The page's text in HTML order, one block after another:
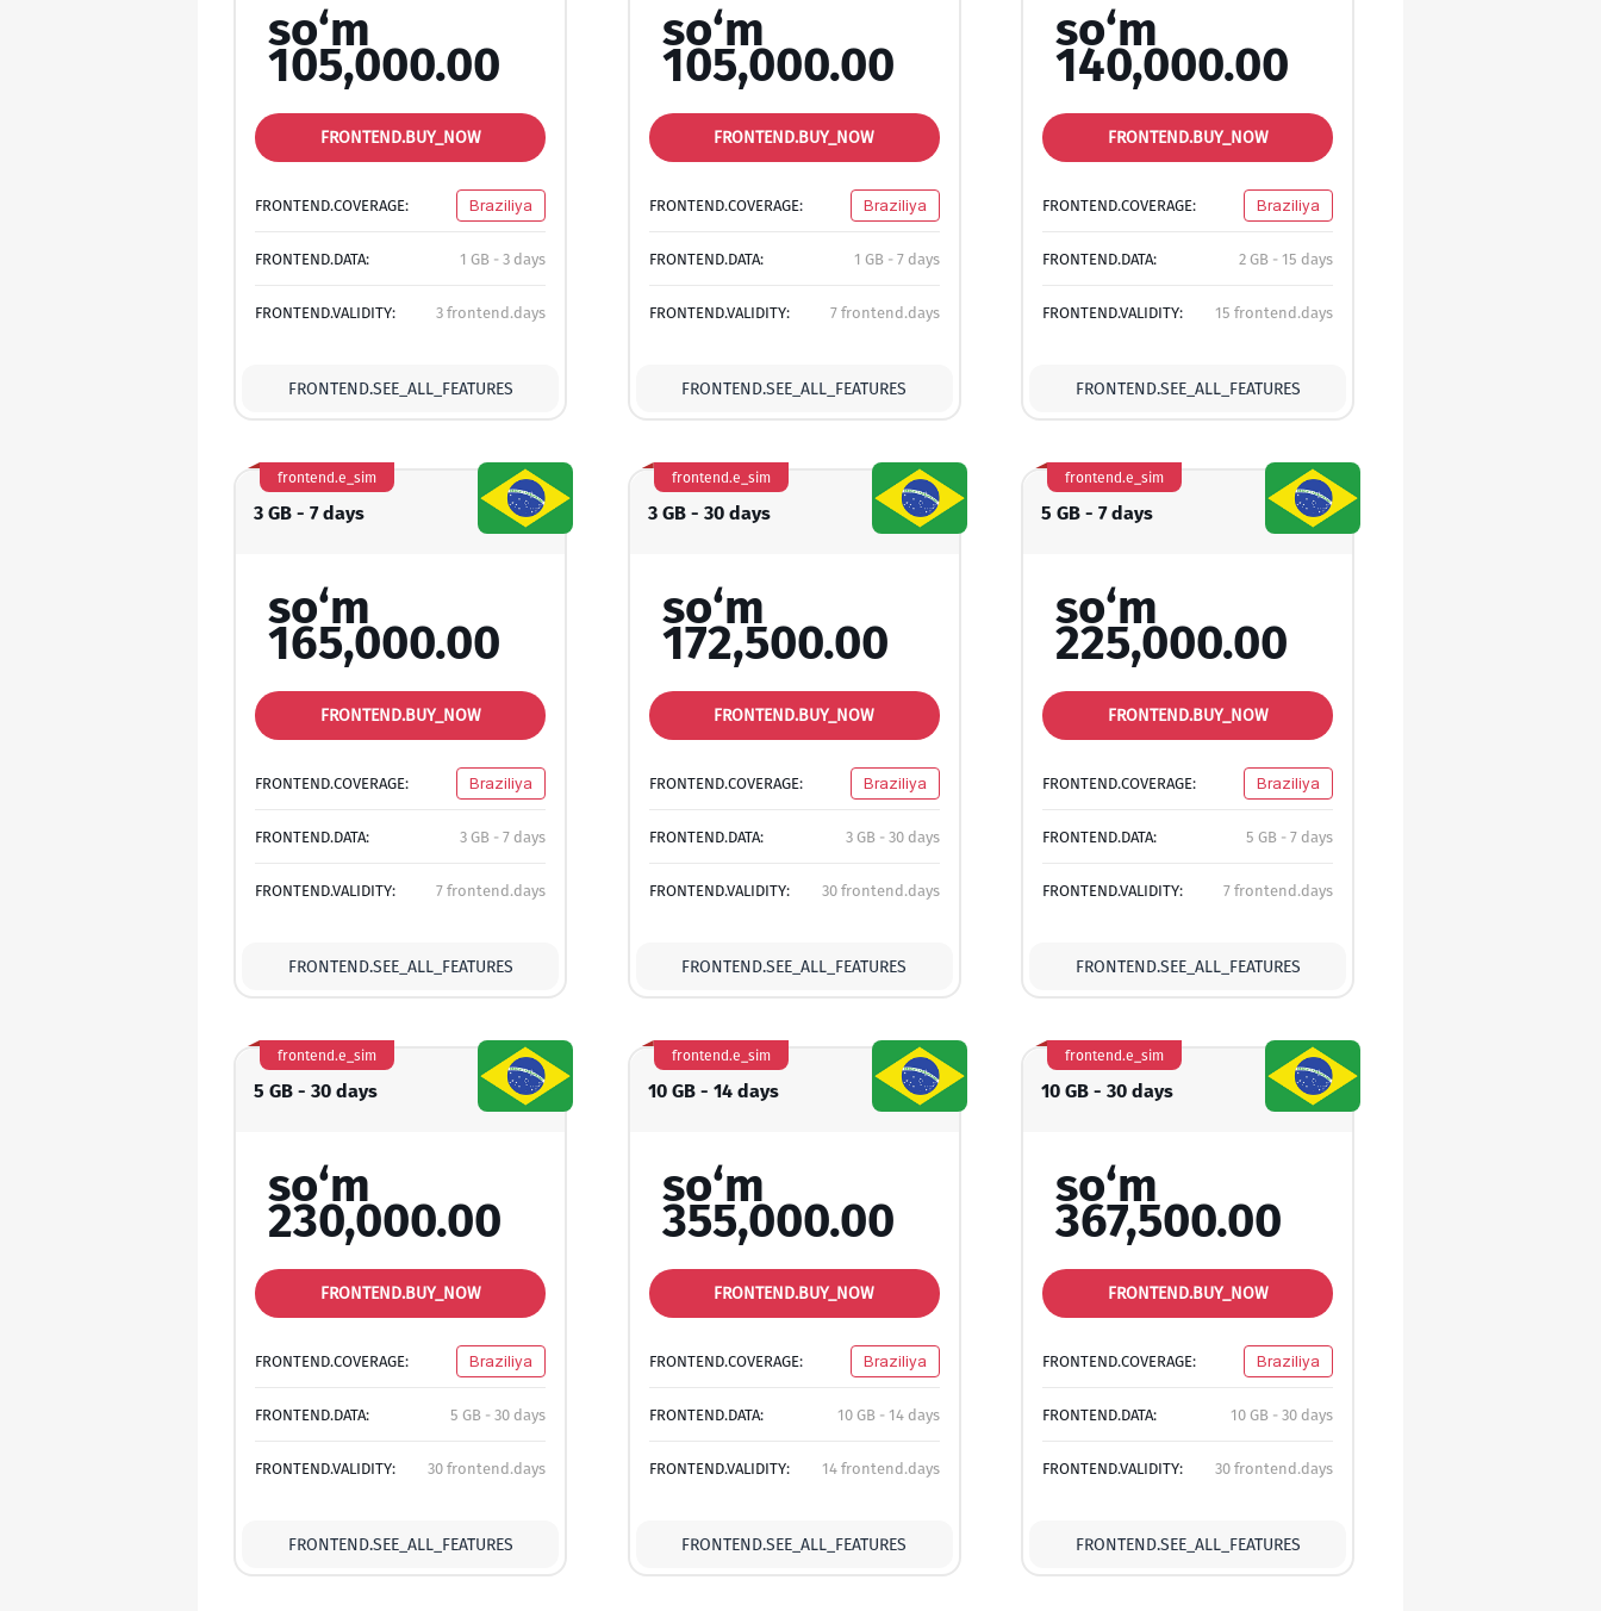
so‘m
105,000.00
FRONTEND.BUY_NOW
FRONTEND.COVERAGE: Braziliya
FRONTEND.DATA: 1 GB - 3 days
FRONTEND.VALIDITY: 3 frontend.days
FRONTEND.SEE_ALL_FEATURES
so‘m
105,000.00
FRONTEND.BUY_NOW
FRONTEND.COVERAGE: Braziliya
FRONTEND.DATA: 1 GB - 7 days
FRONTEND.VALIDITY: 7 frontend.days
FRONTEND.SEE_ALL_FEATURES
so‘m
140,000.00
FRONTEND.BUY_NOW
FRONTEND.COVERAGE: Braziliya
FRONTEND.DATA: 2 GB - 15 days
FRONTEND.VALIDITY: 15 frontend.days
FRONTEND.SEE_ALL_FEATURES
3 GB - 7 days
frontend.e_sim
so‘m
165,000.00
FRONTEND.BUY_NOW
FRONTEND.COVERAGE: Braziliya
FRONTEND.DATA: 3 GB - 7 days
FRONTEND.VALIDITY: 7 frontend.days
FRONTEND.SEE_ALL_FEATURES
3 GB - 30 days
frontend.e_sim
so‘m
172,500.00
FRONTEND.BUY_NOW
FRONTEND.COVERAGE: Braziliya
FRONTEND.DATA: 3 GB - 30 days
FRONTEND.VALIDITY: 30 frontend.days
FRONTEND.SEE_ALL_FEATURES
5 GB - 7 days
frontend.e_sim
so‘m
225,000.00
FRONTEND.BUY_NOW
FRONTEND.COVERAGE: Braziliya
FRONTEND.DATA: 5 GB - 7 days
FRONTEND.VALIDITY: 7 frontend.days
FRONTEND.SEE_ALL_FEATURES
5 GB - 30 days
frontend.e_sim
so‘m
230,000.00
FRONTEND.BUY_NOW
FRONTEND.COVERAGE: Braziliya
FRONTEND.DATA: 5 GB - 30 days
FRONTEND.VALIDITY: 30 frontend.days
FRONTEND.SEE_ALL_FEATURES
10 GB - 14 days
frontend.e_sim
so‘m
355,000.00
FRONTEND.BUY_NOW
FRONTEND.COVERAGE: Braziliya
FRONTEND.DATA: 10 GB - 14 days
FRONTEND.VALIDITY: 14 frontend.days
FRONTEND.SEE_ALL_FEATURES
10 GB - 30 days
frontend.e_sim
so‘m
367,500.00
FRONTEND.BUY_NOW
FRONTEND.COVERAGE: Braziliya
FRONTEND.DATA: 10 GB - 30 days
FRONTEND.VALIDITY: 30 frontend.days
FRONTEND.SEE_ALL_FEATURES